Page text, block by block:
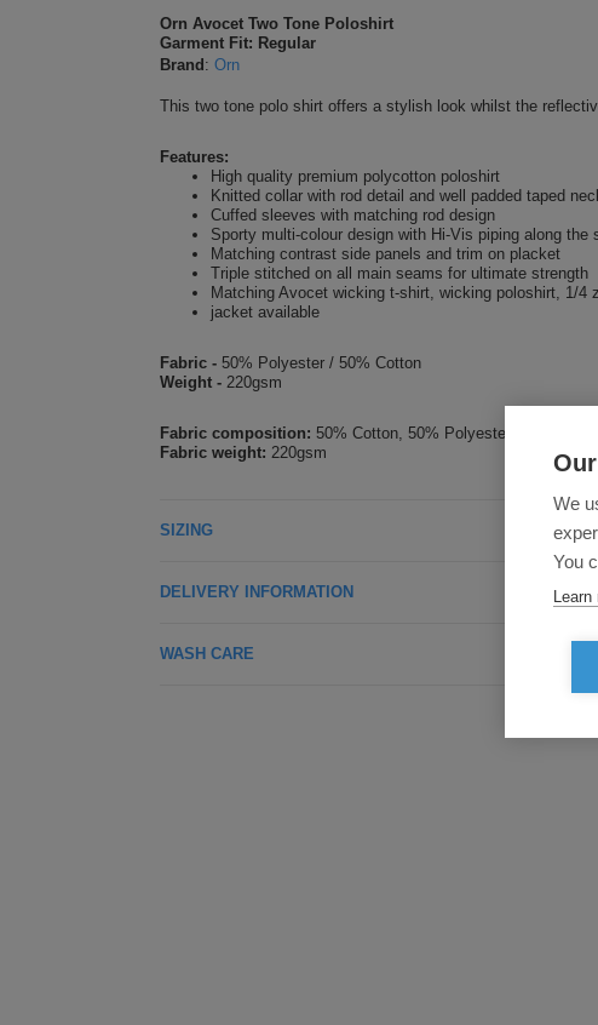
Orn Avocet Two Tone Poloshirt
Garment Fit: Regular
Brand : Orn
This two tone polo shirt offers a stylish look whilst the
Features:
High quality premium polycotton poloshirt
Knitted collar with rod detail and well padded taped
Cuffed sleeves with matching rod design
Sporty multi-colour design with Hi-Vis piping along the
Matching contrast side panels and trim on placket
Triple stitched on all main seams for ultimate strength
Matching Avocet wicking t-shirt, wicking poloshirt, 1/4
jacket available
Fabric - 50% Polyester / 50% Cotton
Weight - 220gsm
Fabric composition: 50% Cotton, 50% Polyester
Fabric weight: 220gsm
SIZING
DELIVERY INFORMATION
WASH CARE
We
You
Learn